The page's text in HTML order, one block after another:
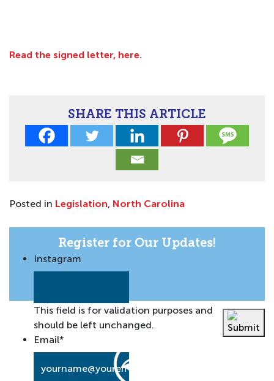
Read the signed letter, here.
SHARE THIS ARTICLE
Posted in Legislation, North Carolina
Register for Our Updates!
Instagram
This field is for validation purposes and
should be left unchanged.
Email*